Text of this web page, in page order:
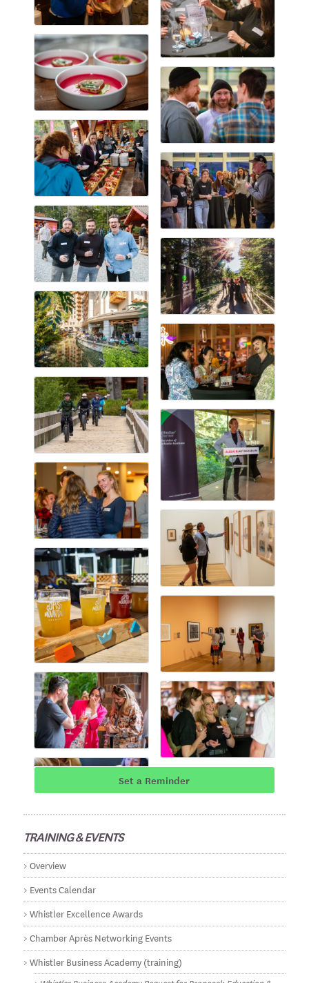
Set a Reminder
TRAINING & EVENTS
Overview
Events Calendar
Whistler Excellence Awards
Chamber Après Networking Events
Whistler Business Academy (training)